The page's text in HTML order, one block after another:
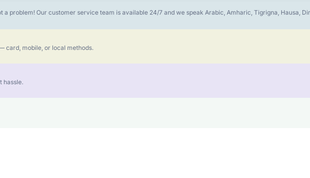
a problem! Our customer service team is available 24/7 and we speak Arabic, Amharic, Tigrigna, Hausa,
card, mobile, or local methods.
hassle.